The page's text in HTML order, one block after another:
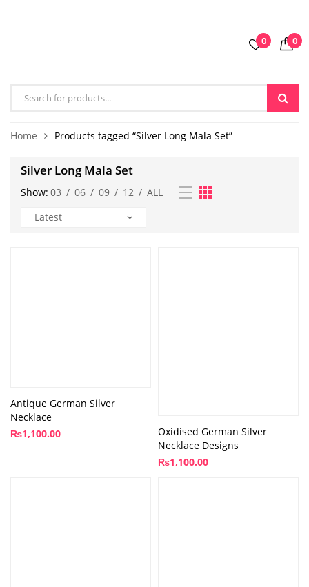
0 0
Home Products tagged “Silver Long Mala Set”
Silver Long Mala Set
Show: 03 / 06 / 09 / 12 / ALL
Antique German Silver
Necklace
₨1,100.00
Oxidised German Silver
Necklace Designs
₨1,100.00